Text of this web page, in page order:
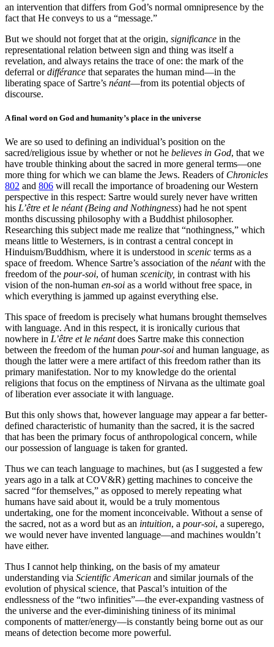
an intervention that differs from God’s normal omnipresence by the
fact that He conveys to us a “message.”
But we should not forget that at the origin, significance in the
representational relation between sign and thing was itself a
revelation, and always retains the trace of one: the mark of the
deferral ordifférance that separates the human mind—in the
liberating space of Sartre’s néant—from its potential objects of
discourse.
A final word on God and humanity’s place in the universe
We are so used to defining an individual’s position on the
sacred/religious issue by whether or not he believes in God, that we
have trouble thinking about the sacred in more general terms—one
more thing for which we can blame the Jews. Readers of Chronicles
802 and 806 will recall the importance of broadening our Western
perspective in this respect: Sartre would surely never have written
his L’être et le néant (Being and Nothingness) had he not spent
months discussing philosophy with a Buddhist philosopher.
Researching this subject made me realize that “nothingness,” which
means little to Westerners, is in contrast a central concept in
Hinduism/Buddhism, where it is understood in scenic terms as a
space of freedom. Whence Sartre’s association of the néantwith the
freedom of the pour-soi, of human scenicity, in contrast with his
vision of the non-human en-soi as a world without free space, in
which everything is jammed up against everything else.
This space of freedom is precisely what humans brought themselves
with language. And in this respect, it is ironically curious that
nowhere in L’être et le néantdoes Sartre make this connection
between the freedom of the human pour-soi and human language, as
though the latter were a mere artifact of this freedom rather than its
primary manifestation. Nor to my knowledge do the oriental
religions that focus on the emptiness of Nirvana as the ultimate goal
of liberation ever associate it with language.
But this only shows that, however language may appear a far better-
defined characteristic of humanity than the sacred, it is the sacred
that has been the primary focus of anthropological concern, while
our possession of language is taken for granted.
Thus we can teach language to machines, but (as I suggested a few
years ago in a talk at COV&R) getting machines to conceive the
sacred “for themselves,” as opposed to merely repeating what
humans have said about it, would be a truly momentous
undertaking, one for the moment inconceivable. Without a sense of
the sacred, not as a word but as an intuition, a pour-soi, a superego,
we would never have invented language—and machines wouldn’t
have either.
Thus I cannot help thinking, on the basis of my amateur
understanding via Scientific American and similar journals of the
evolution of physical science, that Pascal’s intuition of the
endlessness of the “two infinities”—the ever-expanding vastness of
the universe and the ever-diminishing tininess of its minimal
components of matter/energy—is constantly being borne out as our
means of detection become more powerful.